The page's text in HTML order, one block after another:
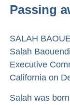
Passing
SALAH
Salah
Executive
California on
Salah was